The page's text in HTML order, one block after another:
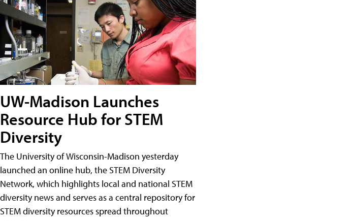
UW-Madison Launches
Resource Hub for STEM
Diversity
The University of Wisconsin-Madison yesterday
launched an online hub, the STEM Diversity
Network, which highlights local and national STEM
diversity news and serves as a central repository for
STEM diversity resources spread throughout